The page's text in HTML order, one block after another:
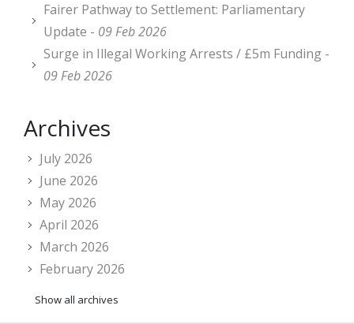
Fairer Pathway to Settlement: Parliamentary
Update - 09 Feb 2026
Surge in Illegal Working Arrests / £5m Funding -
09 Feb 2026
Archives
July 2026
June 2026
May 2026
April 2026
March 2026
February 2026
Show all archives